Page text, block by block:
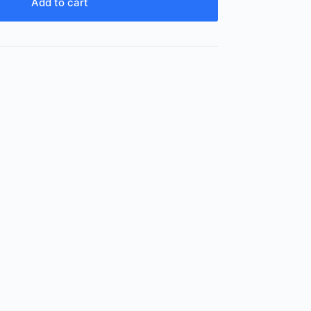
Add to cart